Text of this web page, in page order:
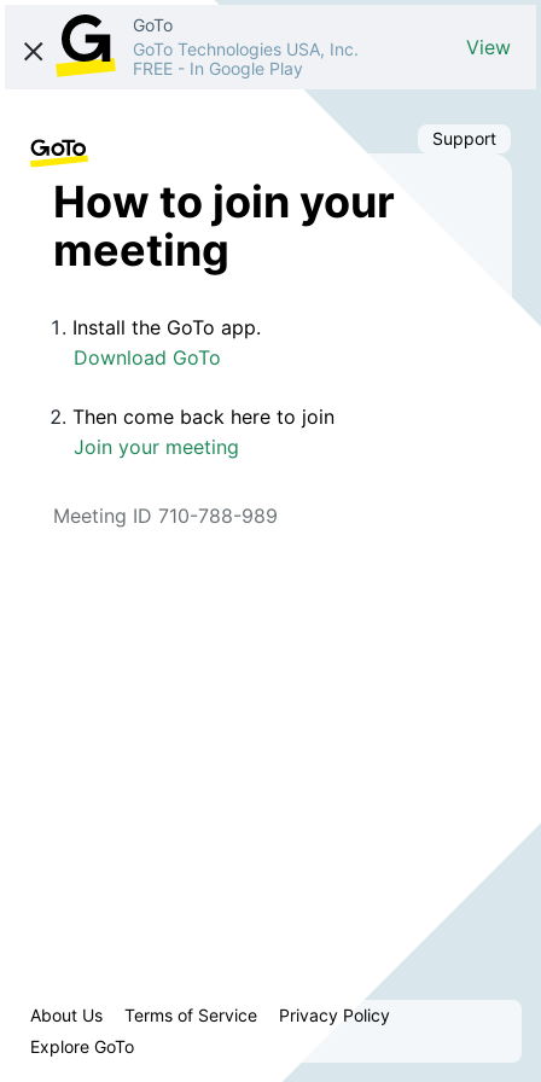
GoTo
GoTo Technologies USA, Inc.
FREE - In Google Play
View
Support
How to join your
meeting
Install the GoTo app.
Download GoTo
Then come back here to join
Join your meeting
Meeting ID 710-788-989
About Us Terms of Service
Privacy Policy
Explore GoTo